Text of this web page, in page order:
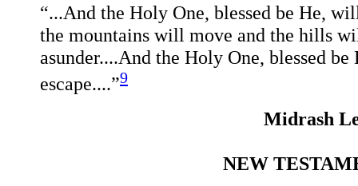
“...And the Holy One, blessed be He,
the mountains will move and the hills
asunder....And the Holy One, blessed
escape....”9
Midrash
NEW